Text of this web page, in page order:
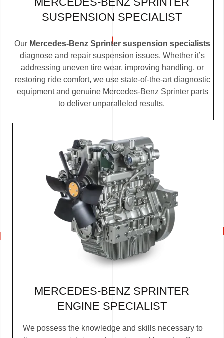
SUSPENSION SPECIALIST
Our Mercedes-Benz Sprinter suspension specialists
diagnose and repair suspension issues. Whether it’s
addressing uneven tire wear, improving handling, or
restoring ride comfort, we use state-of-the-art diagnostic
equipment and genuine Mercedes-Benz Sprinter parts
to deliver unparalleled results.
MERCEDES-BENZ SPRINTER
ENGINE SPECIALIST
We possess the knowledge and skills necessary to